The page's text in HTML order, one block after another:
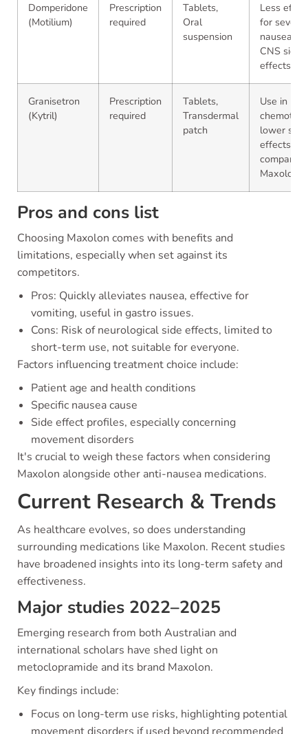
Domperidone
(Motilium)
Prescription
required
Tablets,
Oral
suspension
Less
for severe
nausea;
CNS side
effects
Granisetron
(Kytril)
Prescription
required
Tablets,
Transdermal
patch
Use in
lower side
effects
compared
Maxolon
Pros and cons list
Choosing Maxolon comes with benefits and
limitations, especially when set against its
competitors.
Pros: Quickly alleviates nausea, effective for
vomiting, useful in gastro issues.
Cons: Risk of neurological side effects, limited to
short-term use, not suitable for everyone.
Factors influencing treatment choice include:
Patient age and health conditions
Specific nausea cause
Side effect profiles, especially concerning
movement disorders
It's crucial to weigh these factors when considering
Maxolon alongside other anti-nausea medications.
Current Research & Trends
As healthcare evolves, so does understanding
surrounding medications like Maxolon. Recent studies
have broadened insights into its long-term safety and
effectiveness.
Major studies 2022–2025
Emerging research from both Australian and
international scholars have shed light on
metoclopramide and its brand Maxolon.
Key findings include:
Focus on long-term use risks, highlighting potential